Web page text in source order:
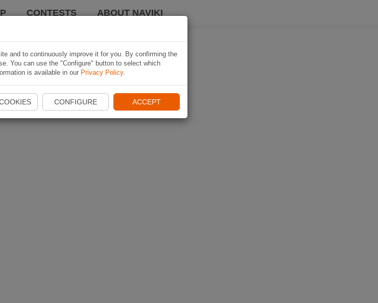
CONTESTS ABOUT NAVIKI
and to continuously improve it for you. By confirming the
You can use the "Configure" button to select which
is available in our Privacy Policy.
CONFIGURE ACCEPT